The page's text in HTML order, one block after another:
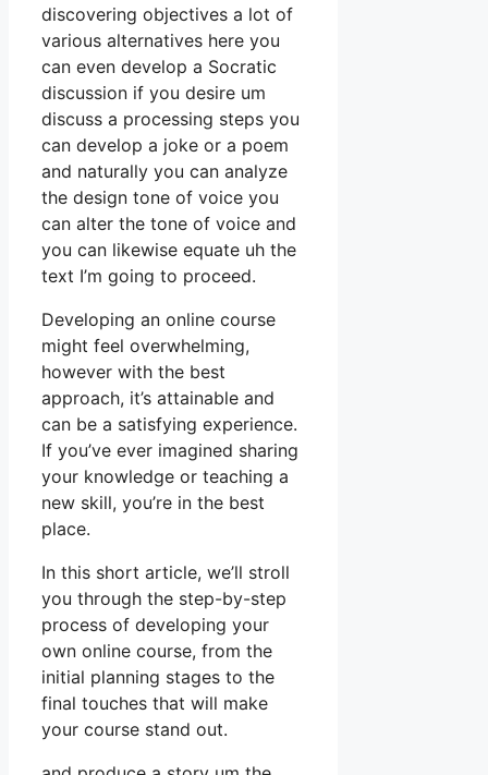
discovering objectives a lot of
various alternatives here you
can even develop a Socratic
discussion if you desire um
discuss a processing steps you
can develop a joke or a poem
and naturally you can analyze
the design tone of voice you
can alter the tone of voice and
you can likewise equate uh the
text I’m going to proceed.
Developing an online course
might feel overwhelming,
however with the best
approach, it’s attainable and
can be a satisfying experience.
If you’ve ever imagined sharing
your knowledge or teaching a
new skill, you’re in the best
place.
In this short article, we’ll stroll
you through the step-by-step
process of developing your
own online course, from the
initial planning stages to the
final touches that will make
your course stand out.